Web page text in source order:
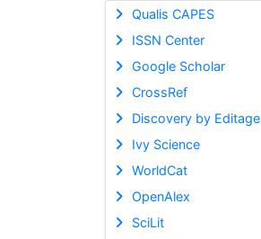
Qualis CAPES
ISSN Center
Google Scholar
CrossRef
Discovery by Editage
Ivy Science
WorldCat
OpenAlex
SciLit